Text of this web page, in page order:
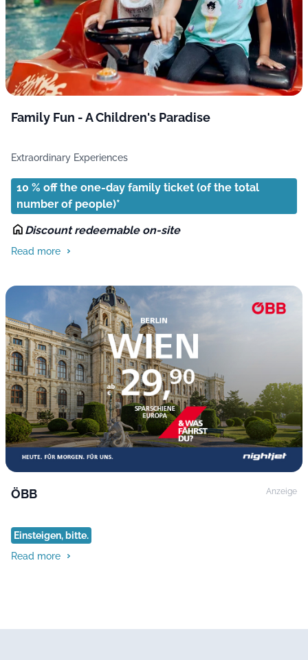
Family Fun - A Children's Paradise
Extraordinary Experiences
10 % off the one-day family ticket (of the total
number of people)*
Discount redeemable on-site
Read more
ÖBB Anzeige
Einsteigen, bitte.
Read more